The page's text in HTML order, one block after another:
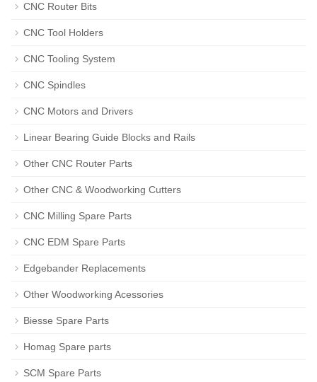
CNC Router Bits
CNC Tool Holders
CNC Tooling System
CNC Spindles
CNC Motors and Drivers
Linear Bearing Guide Blocks and Rails
Other CNC Router Parts
Other CNC & Woodworking Cutters
CNC Milling Spare Parts
CNC EDM Spare Parts
Edgebander Replacements
Other Woodworking Acessories
Biesse Spare Parts
Homag Spare parts
SCM Spare Parts